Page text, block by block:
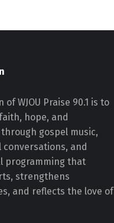
of WJOU Praise 90.1 is to
hope, and
gospel music,
conversations, and
programming that
strengthens
and reflects the love of